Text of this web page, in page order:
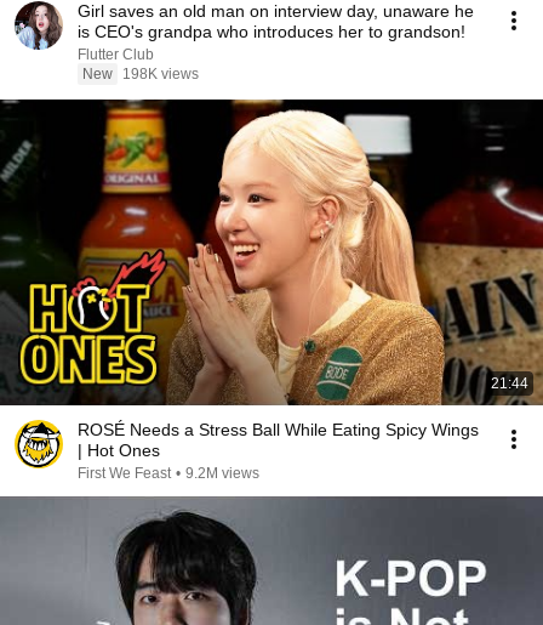
Girl saves an old man on interview day, unaware he
is CEO's grandpa who introduces her to grandson!
Flutter Club
New
198K views
21:44
ROSÉ Needs a Stress Ball While Eating Spicy Wings
| Hot Ones
First We Feast • 9.2M views